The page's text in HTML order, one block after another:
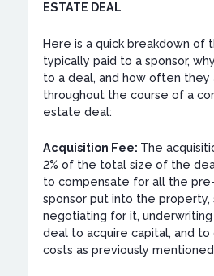
ESTATE DEAL
Here is a quick breakdown of
typically paid to a sponsor,
to a deal, and how often they
throughout the course of a
estate deal:
Acquisition Fee: The
2% of the total size of the
to compensate for all the
sponsor put into the property,
negotiating for it,
deal to acquire capital, and
costs as previously